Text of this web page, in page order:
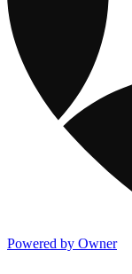
Powered by Owner